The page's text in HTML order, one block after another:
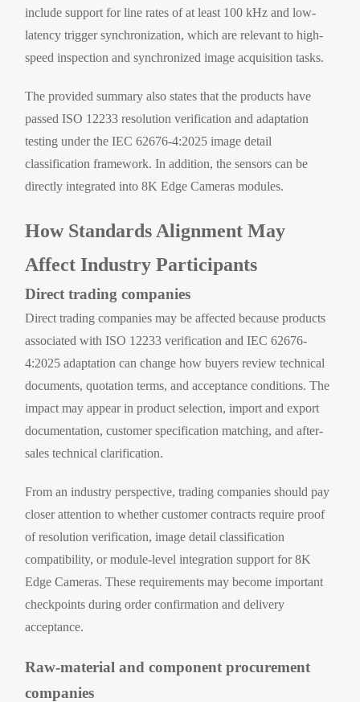
include support for line rates of at least 100 kHz and low-
latency trigger synchronization, which are relevant to high-
speed inspection and synchronized image acquisition tasks.
The provided summary also states that the products have
passed ISO 12233 resolution verification and adaptation
testing under the IEC 62676-4:2025 image detail
classification framework. In addition, the sensors can be
directly integrated into 8K Edge Cameras modules.
How Standards Alignment May
Affect Industry Participants
Direct trading companies
Direct trading companies may be affected because products
associated with ISO 12233 verification and IEC 62676-
4:2025 adaptation can change how buyers review technical
documents, quotation terms, and acceptance conditions. The
impact may appear in product selection, import and export
documentation, customer specification matching, and after-
sales technical clarification.
From an industry perspective, trading companies should pay
closer attention to whether customer contracts require proof
of resolution verification, image detail classification
compatibility, or module-level integration support for 8K
Edge Cameras. These requirements may become important
checkpoints during order confirmation and delivery
acceptance.
Raw-material and component procurement
companies